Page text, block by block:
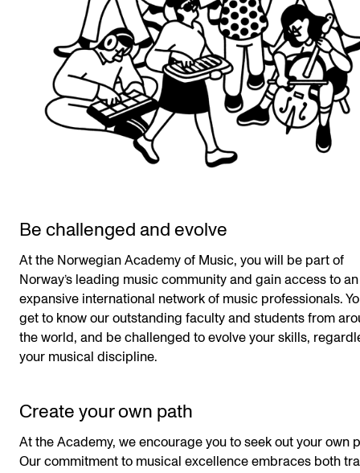
Be challenged and evolve
At the Norwegian Academy of Music, you will be part of
Norway’s leading music community and gain access to an
expansive international network of music professionals.
get to know our outstanding faculty and students from
the world, and be challenged to evolve your skills,
your musical discipline.
Create your own path
At the Academy, we encourage you to seek out your own
Our commitment to musical excellence embraces both